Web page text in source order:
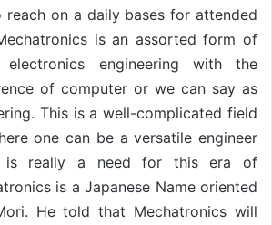
on a daily bases for attended
is an assorted form of
electronics engineering with the
of computer or we can say as
This is a well-complicated field
one can be a versatile engineer
is really a need for this era of
is a Japanese Name oriented
He told that Mechatronics will